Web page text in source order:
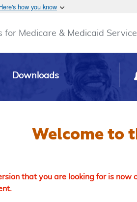
how you know
for Medicare & Medicaid
Downloads
Welcome to
that you are looking for is now